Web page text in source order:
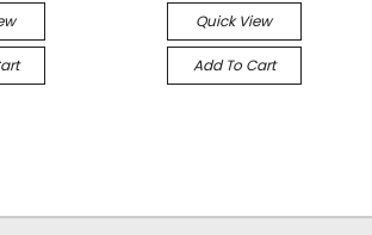
Quick View
Add To Cart